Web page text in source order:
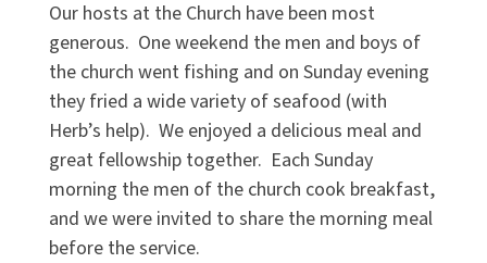
Our hosts at the Church have been most
generous. One weekend the men and boys of
the church went fishing and on Sunday evening
they fried a wide variety of seafood (with
Herb’s help). We enjoyed a delicious meal and
great fellowship together. Each Sunday
morning the men of the church cook breakfast,
and we were invited to share the morning meal
before the service.